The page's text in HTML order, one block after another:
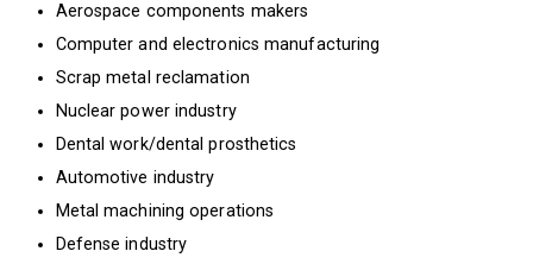
Aerospace components makers
Computer and electronics manufacturing
Scrap metal reclamation
Nuclear power industry
Dental work/dental prosthetics
Automotive industry
Metal machining operations
Defense industry